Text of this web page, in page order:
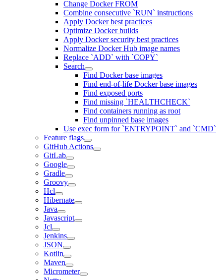
Change Docker FROM
Combine consecutive `RUN` instructions
Apply Docker best practices
Optimize Docker builds
Apply Docker security best practices
Normalize Docker Hub image names
Replace `ADD` with `COPY`
Search
Find Docker base images
Find end-of-life Docker base images
Find exposed ports
Find missing `HEALTHCHECK`
Find containers running as root
Find unpinned base images
Use exec form for `ENTRYPOINT` and `CMD`
Feature flags
GitHub Actions
GitLab
Google
Gradle
Groovy
Hcl
Hibernate
Java
Javascript
Jcl
Jenkins
JSON
Kotlin
Maven
Micrometer